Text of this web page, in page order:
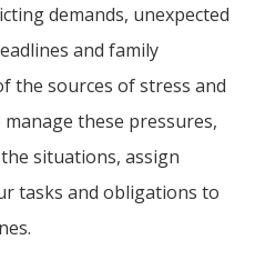
demands, unexpected
and family
the sources of stress and
these pressures,
situations, assign
tasks and obligations to